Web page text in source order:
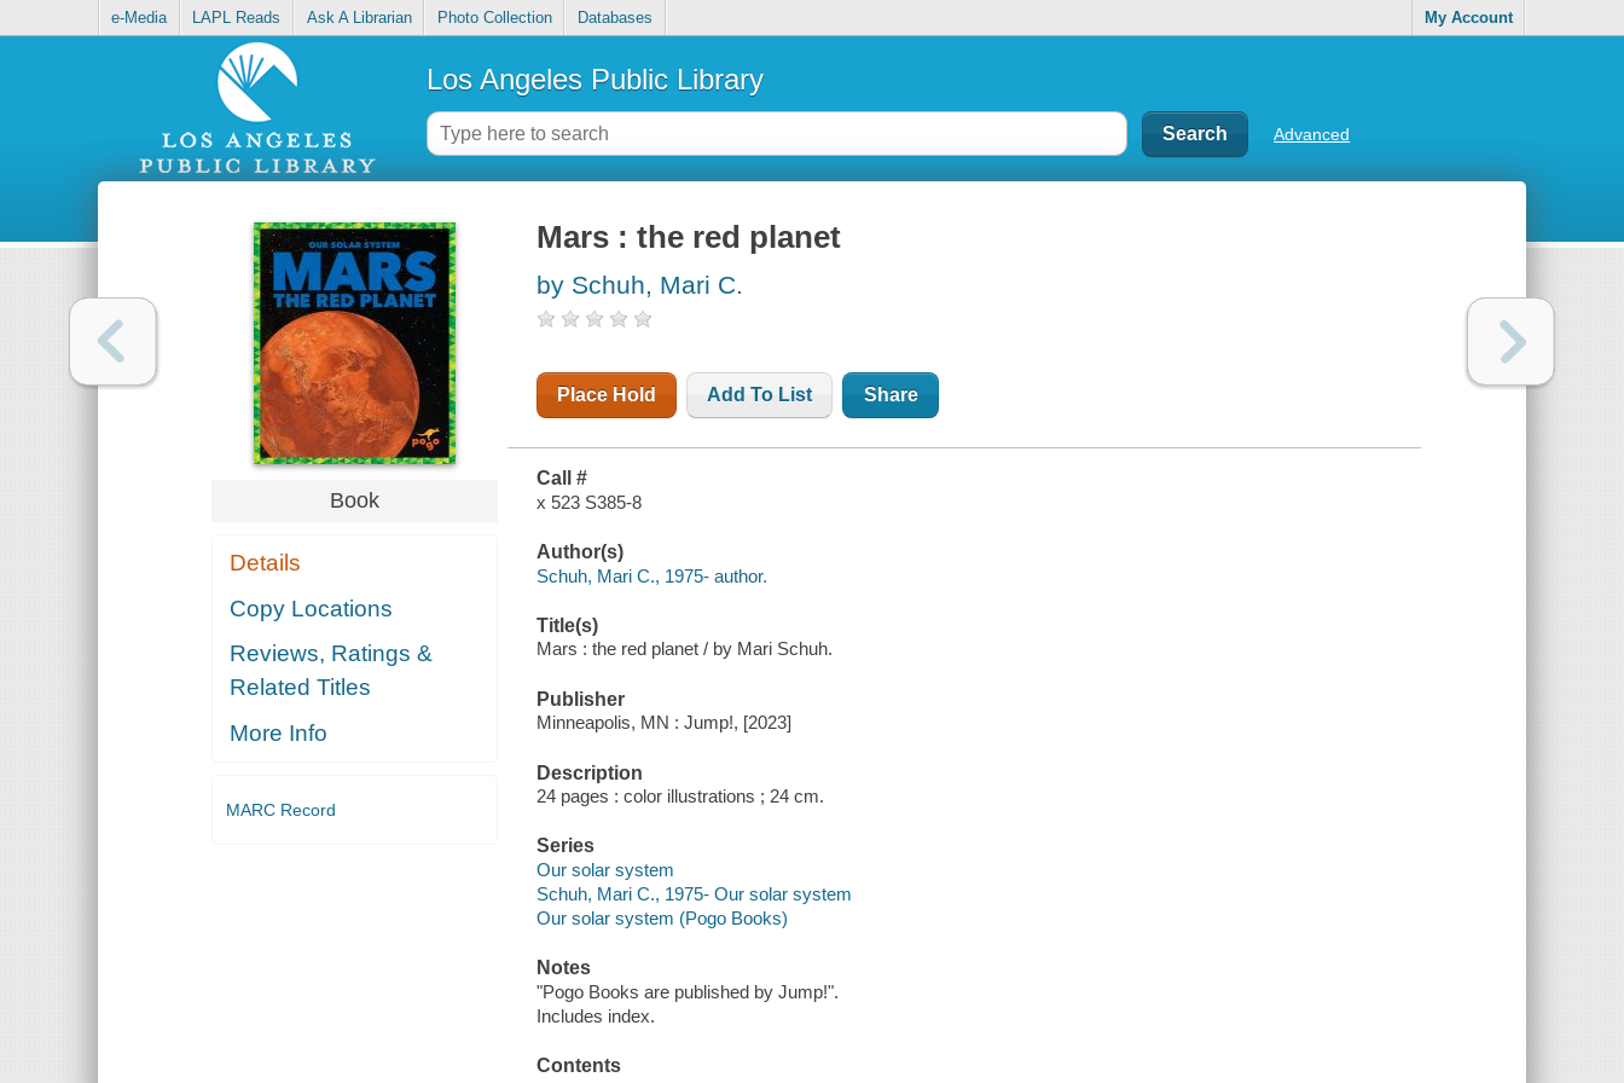
e-Media LAPL Reads Ask A Librarian Photo Collection Databases My Account
Los Angeles Public Library
Advanced
Book
Details
Copy Locations
Reviews, Ratings &
Related Titles
More Info
MARC Record
Mars : the red planet
by Schuh, Mari C.
Place Hold Add To List Share
Call #
x 523 S385-8
Author(s)
Schuh, Mari C., 1975- author.
Title(s)
Mars : the red planet / by Mari Schuh.
Publisher
Minneapolis, MN : Jump!, [2023]
Description
24 pages : color illustrations ; 24 cm.
Series
Our solar system
Schuh, Mari C., 1975- Our solar system
Our solar system (Pogo Books)
Notes
"Pogo Books are published by Jump!".
Includes index.
Contents